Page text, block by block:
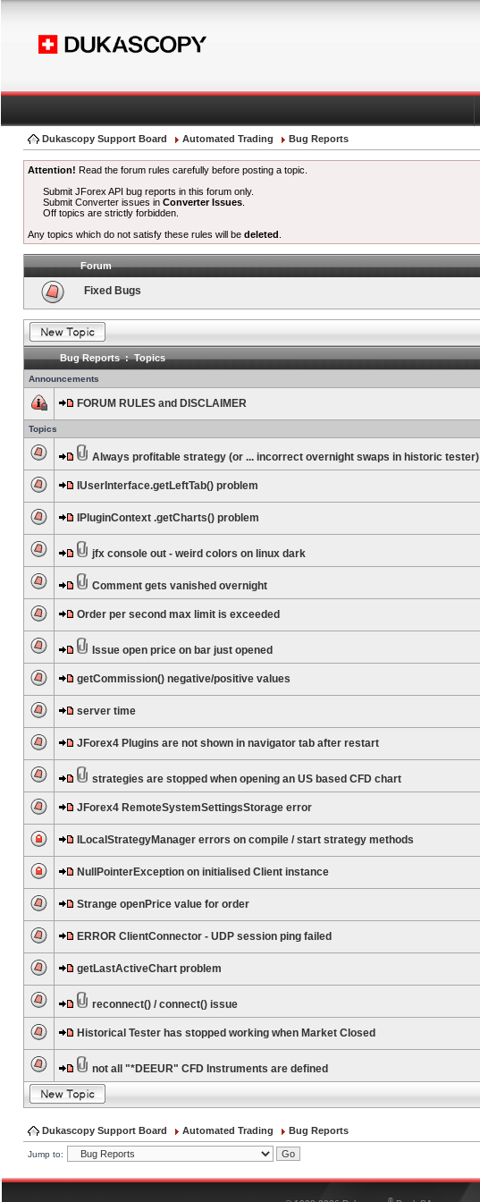
Dukascopy Support Board Automated Trading Bug Reports
Attention! Read the forum rules carefully before posting a topic.
Submit JForex API bug reports in this forum only.
Submit Converter issues inConverter Issues
Off topics are strictly forbidden.
Any topics which do not satisfy these rules will be deleted
Forum
Fixed Bugs
Bug Reports : Topics
Announcements
FORUM RULES and DISCLAIMER
Topics
Always profitable strategy (or ... incorrect overnight swaps in historic tester)
IUserInterface.getLeftTab() problem
IPluginContext .getCharts() problem
jfx console out - weird colors on linux dark
Comment gets vanished overnight
Order per second max limit is exceeded
Issue open price on bar just opened
getCommission() negative/positive values
server time
JForex4 Plugins are not shown in navigator tab after restart
strategies are stopped when opening an US based CFD chart
JForex4 RemoteSystemSettingsStorage error
ILocalStrategyManager errors on compile / start strategy methods
NullPointerException on initialised Client instance
Strange openPrice value for order
ERROR ClientConnector - UDP session ping failed
getLastActiveChart problem
reconnect() / connect() issue
Historical Tester has stopped working when Market Closed
not all "*DEEUR" CFD Instruments are defined
Dukascopy Support Board Automated Trading Bug Reports
Jump to:
®